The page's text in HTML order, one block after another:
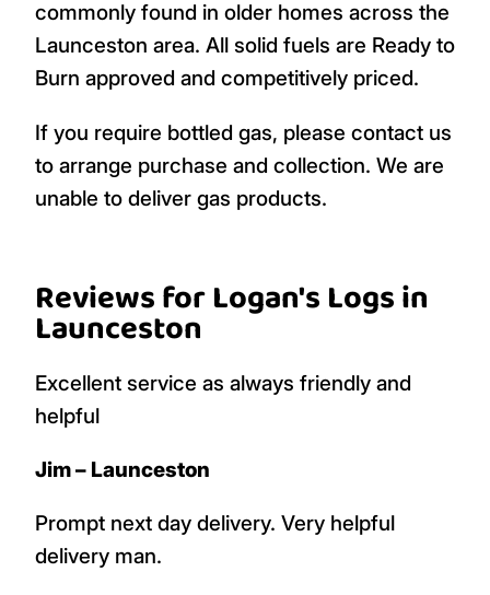
commonly found in older homes across the
Launceston area. All solid fuels are Ready to
Burn approved and competitively priced.
If you require bottled gas, please contact us
to arrange purchase and collection. We are
unable to deliver gas products.
Reviews for Logan's Logs in
Launceston
Excellent service as always friendly and
helpful
Jim – Launceston
Prompt next day delivery. Very helpful
delivery man.